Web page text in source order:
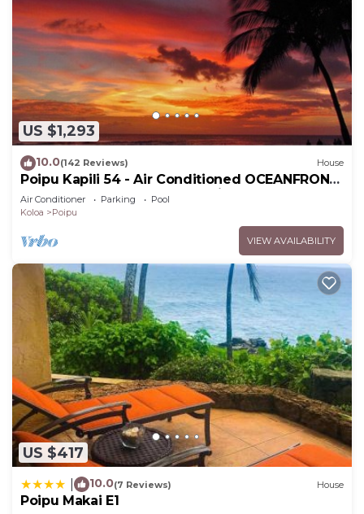
US $1,293
10.0(142 Reviews) House
Poipu Kapili 54 - Air Conditioned OCEANFRONT
Townhome - Can't beat our views
Air Conditioner Parking
Pool
Koloa
Poipu
VIEW AVAILABILITY
US $417
10.0(7 Reviews) House
Poipu Makai E1